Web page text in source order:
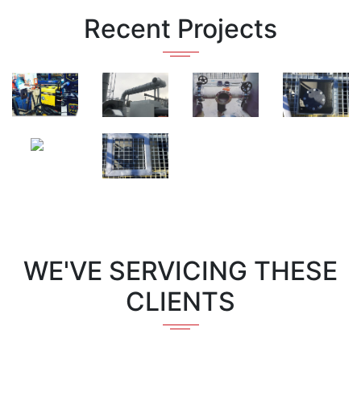
Recent Projects
WE'VE SERVICING THESE
CLIENTS